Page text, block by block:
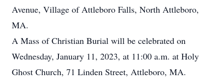
Avenue, Village of Attleboro Falls, North Attleboro,
MA.
A Mass of Christian Burial will be celebrated on
Wednesday, January 11, 2023, at 11:00 a.m. at Holy
Ghost Church, 71 Linden Street, Attleboro, MA.